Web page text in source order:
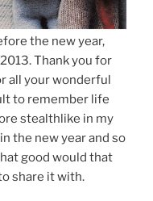
the new year,
Thank you for
all your wonderful
to remember life
stealthlike in my
the new year and so
good would that
share it with.